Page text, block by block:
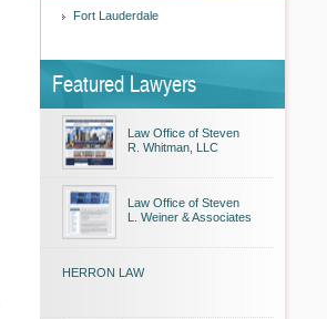
Fort Lauderdale
Featured Lawyers
Law Office of Steven
R. Whitman, LLC
Law Office of Steven
L. Weiner & Associates
HERRON LAW